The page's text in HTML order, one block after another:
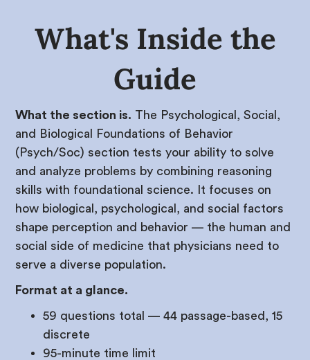
What's Inside the
Guide
What the section is. The Psychological, Social,
and Biological Foundations of Behavior
(Psych/Soc) section tests your ability to solve
and analyze problems by combining reasoning
skills with foundational science. It focuses on
how biological, psychological, and social factors
shape perception and behavior — the human and
social side of medicine that physicians need to
serve a diverse population.
Format at a glance.
59 questions total — 44 passage-based, 15
discrete
95-minute time limit